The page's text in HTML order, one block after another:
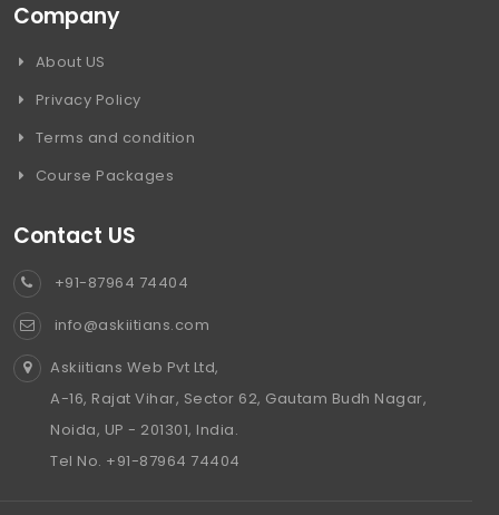
Company
About US
Privacy Policy
Terms and condition
Course Packages
Contact US
+91-87964 74404
info@askiitians.com
Askiitians Web Pvt Ltd,
A-16, Rajat Vihar, Sector 62, Gautam Budh Nagar,
Noida, UP - 201301, India.
Tel No. +91-87964 74404